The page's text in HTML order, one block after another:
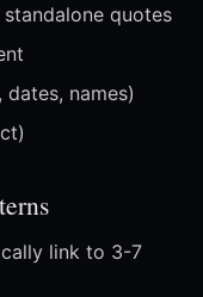
quotes
names)
link to 3-7